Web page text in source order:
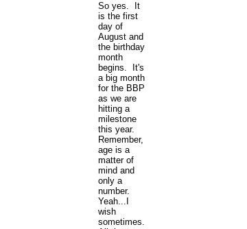
So yes. It
is the first
day of
August and
the birthday
month
begins. It's
a big month
for the BBP
as we are
hitting a
milestone
this year.
Remember,
age is a
matter of
mind and
only a
number.
Yeah...I
wish
sometimes.